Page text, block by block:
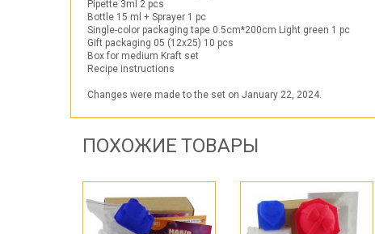
Pipette 3ml 2 pcs
Bottle 15 ml + Sprayer 1 pc
Single-color packaging tape 0.5cm*200cm Light green 1 pc
Gift packaging 05 (12x25) 10 pcs
Box for medium Kraft set
Recipe instructions
Changes were made to the set on January 22, 2024.
ПОХОЖИЕ ТОВАРЫ